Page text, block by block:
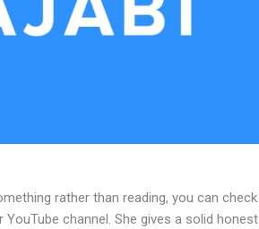
rather than reading, you can check
channel. She gives a solid honest